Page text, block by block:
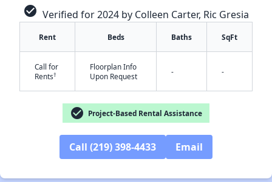
check_circle Verified for 2024 by Colleen Carter, Ric Gresia
Rent Beds Baths SqFt
Call for
Rents†
Floorplan Info
Upon Request
- -
check_circle Project-Based Rental Assistance
Call (219) 398-4433 Email